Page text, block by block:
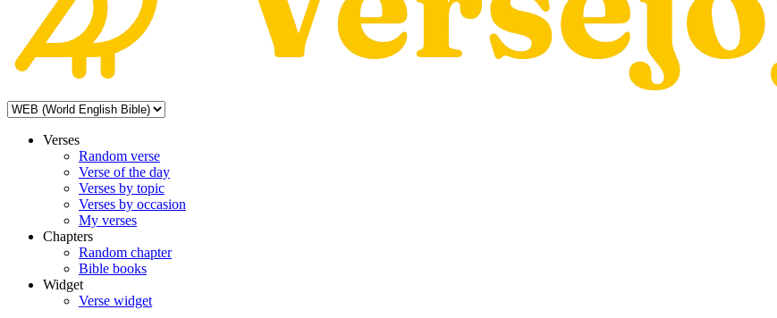
Verses
Random verse
Verse of the day
Verses by topic
Verses by occasion
My verses
Chapters
Random chapter
Bible books
Widget
Verse widget